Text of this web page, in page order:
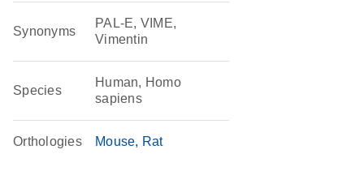
Synonyms
PAL-E, VIME,
Vimentin
Species
Human, Homo
sapiens
Orthologies Mouse Rat